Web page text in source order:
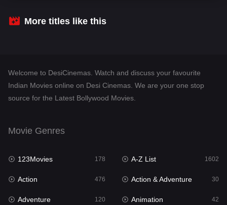
Crime
Dramacool
Fantasy 97
Gujarati
Hdmovie2
More titles like this
Welcome to DesiCinemas. Watch and discuss your favourite
Indian Movies online on Desi Cinemas. We are your one stop
source for the Latest Bollywood Movies.
Movie Genres
123Movies 178 A-Z List 1602
Action 476 Action & Adventure 30
Adventure 120 Animation 42